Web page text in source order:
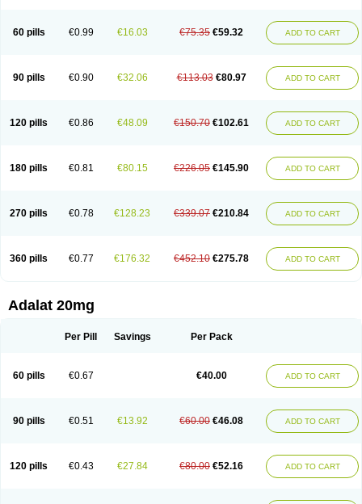
Nifangin
Nifar-gb Nifatenol Nifcal Nife-ct Nifebene Nifecap
Nifecardia
Nifeclair Nifecor Nifed Nifedalat Nifedate Nifedel
Nifedi-denk
Nifelantern cr Nifelat Nifelat l Nifelong Nifensar Nifeslow Nifestad
Nifetex tr
Nife von ct Nifezzard Nifical Nifical-tropfen Nifin Niften Nilol
Pressolat
Pyme nife Ramitalate Ramitalate l Sali-adalat Sepamit
Sindipine
Siopelmin Stada uno Tenif Tensipine mr Tensomax Tensopin
60 pills €0.99 €16.03 €75.35 €59.32 ADD TO CART
90 pills €0.90 €32.06 €113.03 €80.97 ADD TO CART
120 pills €0.86 €48.09 €150.70 €102.61 ADD TO CART
180 pills €0.81 €80.15 €226.05 €145.90 ADD TO CART
270 pills €0.78 €128.23 €339.07 €210.84 ADD TO CART
360 pills €0.77 €176.32 €452.10 €275.78 ADD TO CART
Adalat 20mg
Per Pill Savings Per Pack
60 pills €0.67 €40.00 ADD TO CART
90 pills €0.51 €13.92 €60.00 €46.08 ADD TO CART
120 pills €0.43 €27.84 €80.00 €52.16 ADD TO CART